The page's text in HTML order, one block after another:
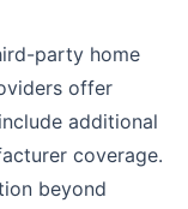
party home
offer
additional
coverage.
beyond